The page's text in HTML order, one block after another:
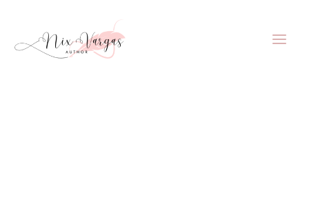
content